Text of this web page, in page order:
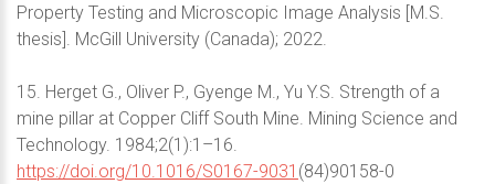
Property Testing and Microscopic Image Analysis [M.S.
thesis]. McGill University (Canada); 2022.
15. Herget G., Oliver P., Gyenge M., Yu Y.S. Strength of a
mine pillar at Copper Cliff South Mine. Mining Science and
Technology. 1984;2(1):1–16.
https://doi.org/10.1016/S0167-9031 (84)90158-0